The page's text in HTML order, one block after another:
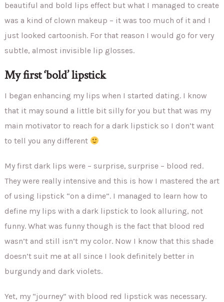
beautiful and bold lips effect but what I managed to create
was a kind of clown makeup – it was too much of it and I
just looked cartoonish. For that reason I would go for very
subtle, almost invisible lip glosses.
My first ‘bold’ lipstick
I began enhancing my lips when I started dating. I know
that it may sound a little bit silly for you but that was my
main motivator to reach for a dark lipstick so I don’t want
to tell you any different
My first dark lips were – surprise, surprise – blood red.
They were really intensive and this is how I mastered the art
of using lipstick “on a dime”. I managed to learn how to
define my lips with a dark lipstick to look alluring, not
funny. What was funny though is the fact that blood red
wasn’t and still isn’t my color. Now I know that this shade
doesn’t suit me at all since I look definitely better in
burgundy and dark violets.
Yet, my “journey” with blood red lipstick was necessary.